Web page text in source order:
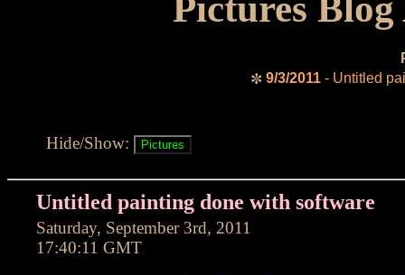
✼ 9/3/2011- Untitled
Hide/Show:
Untitled painting done with software
Saturday, September 3rd, 2011
17:40:11 GMT